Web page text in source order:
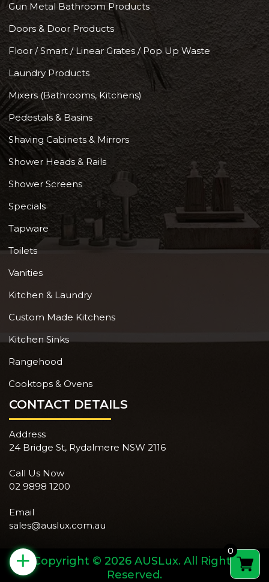
Gun Metal Bathroom Products
Doors & Door Products
Floor / Smart / Linear Grates / Pop Up Waste
Laundry Products
Mixers (Bathrooms, Kitchens)
Pedestals & Basins
Shaving Cabinets & Mirrors
Shower Heads & Rails
Shower Screens
Specials
Tapware
Toilets
Vanities
Kitchen & Laundry
Custom Made Kitchens
Kitchen Sinks
Rangehood
Cooktops & Ovens
CONTACT DETAILS
Address
24 Bridge St, Rydalmere NSW 2116
Call Us Now
02 9898 1200
Email
sales@auslux.com.au
Copyright © 2026 AUSLux. All Rights
Reserved.
+ 0